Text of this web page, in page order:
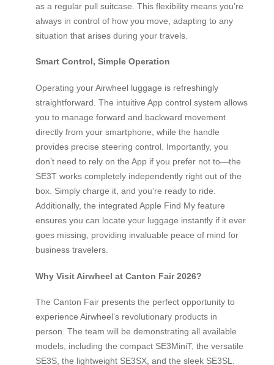
as a regular pull suitcase. This flexibility means you’re
always in control of how you move, adapting to any
situation that arises during your travels.
Smart Control, Simple Operation
Operating your Airwheel luggage is refreshingly
straightforward. The intuitive App control system allows
you to manage forward and backward movement
directly from your smartphone, while the handle
provides precise steering control. Importantly, you
don’t need to rely on the App if you prefer not to—the
SE3T works completely independently right out of the
box. Simply charge it, and you’re ready to ride.
Additionally, the integrated Apple Find My feature
ensures you can locate your luggage instantly if it ever
goes missing, providing invaluable peace of mind for
business travelers.
Why Visit Airwheel at Canton Fair 2026?
The Canton Fair presents the perfect opportunity to
experience Airwheel’s revolutionary products in
person. The team will be demonstrating all available
models, including the compact SE3MiniT, the versatile
SE3S, the lightweight SE3SX, and the sleek SE3SL.